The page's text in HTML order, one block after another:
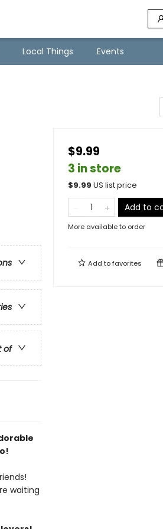
Local Things Events
of
waiting
$9.99
3 in store
$9.99 US list price
Add to
More available to order
Add tofavorites